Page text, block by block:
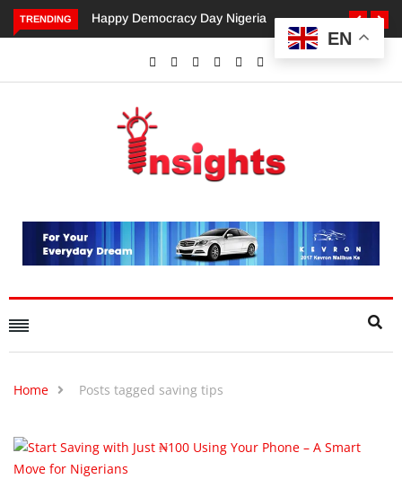
TRENDING Happy Democracy Day NigeriaDangote’s Call for
Investments to Drive
Economic Growth.
Home Posts tagged saving tips
EN